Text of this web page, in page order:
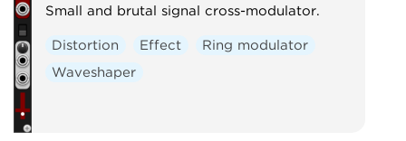
Small and brutal signal cross-modulator.
Distortion Effect
Ring modulator
Waveshaper